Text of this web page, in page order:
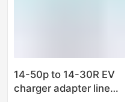
14-50p to 14-30R EV
charger adapter line